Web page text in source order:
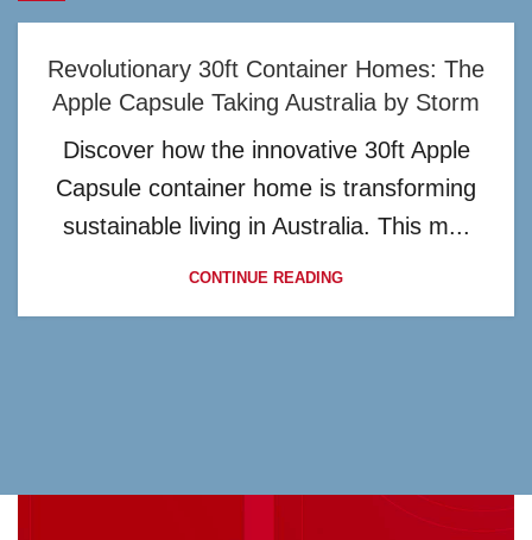
Revolutionary 30ft Container Homes: The
Apple Capsule Taking Australia by Storm
Discover how the innovative 30ft Apple
Capsule container home is transforming
sustainable living in Australia. This m...
CONTINUE READING